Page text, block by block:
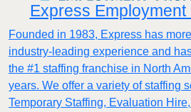
Express
Founded in 1983, Express has
industry-leading experience and
the #1 staffing franchise in North
years. We offer a variety of staffing
Temporary Staffing, Evaluation